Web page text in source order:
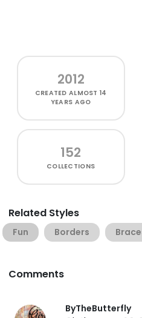
2012
CREATED ALMOST 14
YEARS AGO
152
COLLECTIONS
Related Styles
Fun Borders
Comments
ByTheButterfly